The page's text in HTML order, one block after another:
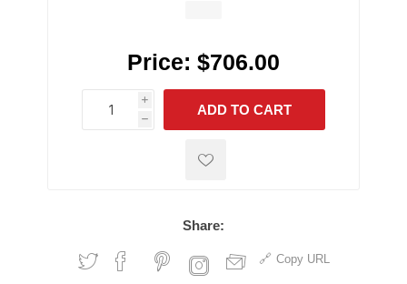
Price: $706.00
i
h
h
ADD TO CART
Share:
Copy URL